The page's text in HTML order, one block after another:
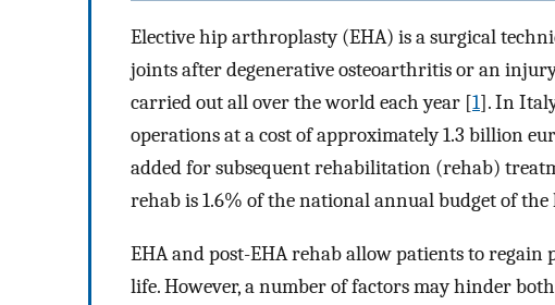
Elective hip arthroplasty (EHA) is a surgical
joints after degenerative osteoarthritis or an
carried out all over the world each year [1]. In
operations at a cost of approximately 1.3 billion
added for subsequent rehabilitation (rehab)
rehab is 1.6% of the national annual budget of the
EHA and post-EHA rehab allow patients to
life. However, a number of factors may hinder